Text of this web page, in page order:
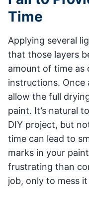
Time
Applying several
that those layers
amount of time as
instructions. Once
allow the full
paint. It’s natural
DIY project, but
time can lead to
marks in your
frustrating than
job, only to mess